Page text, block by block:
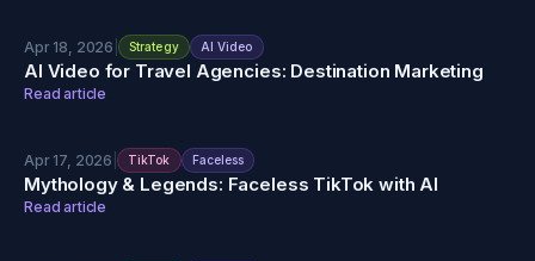
Apr 18, 2026 Strategy AI Video
AI Video for Travel Agencies: Destination Marketing
Read article
Apr 17, 2026 TikTok Faceless
Mythology & Legends: Faceless TikTok with AI
Read article